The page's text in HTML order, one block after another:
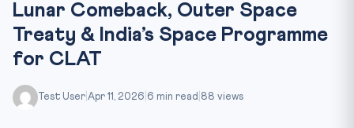
Lunar Comeback, Outer Space
Treaty & India’s Space Programme
for CLAT
Test User Apr 11, 2026 6 min read 88 views